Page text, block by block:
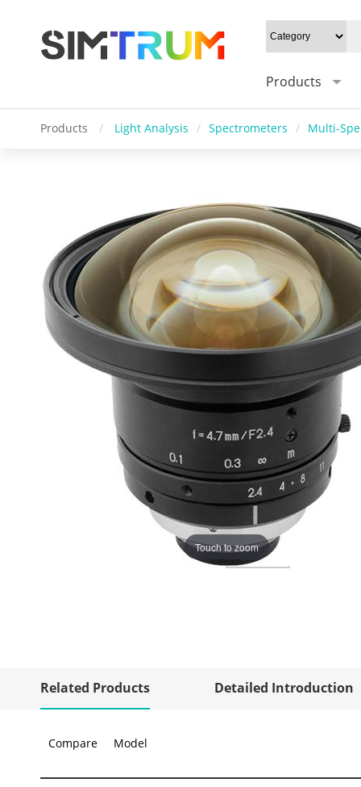
Products
Products / Light Analysis / Spectrometers / Multi-
Touch to zoom
Related Products Detailed Introduction
Compare Model